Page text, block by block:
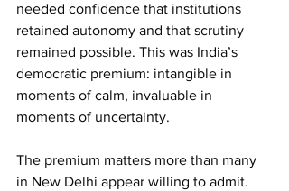
needed confidence that institutions
retained autonomy and that scrutiny
remained possible. This was India’s
democratic premium: intangible in
moments of calm, invaluable in
moments of uncertainty.
The premium matters more than many
in New Delhi appear willing to admit.